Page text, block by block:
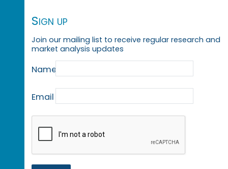
Sign up
Join our mailing list to receive regular research and
market analysis updates
Name
Email